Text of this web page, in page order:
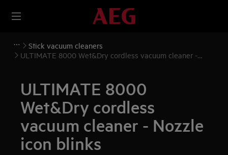
Stick vacuum cleaners
ULTIMATE 8000 Wet&Dry cordless vacuum cleaner -
ULTIMATE 8000
Wet&Dry cordless
vacuum cleaner - Nozzle
icon blinks